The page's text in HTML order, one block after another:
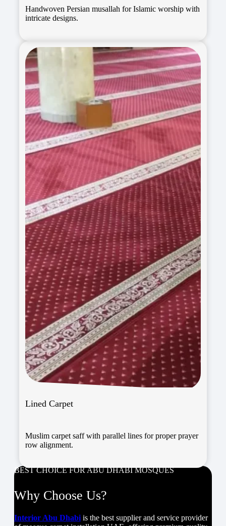
Handwoven Persian musallah for Islamic worship with
intricate designs.
Lined Carpet
Muslim carpet saff with parallel lines for proper prayer
row alignment.
BEST CHOICE FOR ABU DHABI MOSQUES
Why Choose Us?
Interior Abu Dhabi is the best supplier and service provider